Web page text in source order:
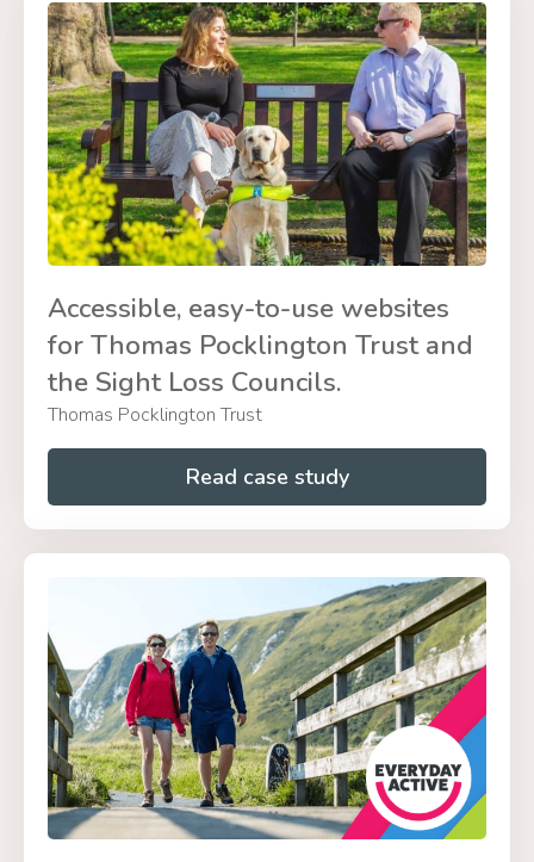
Accessible, easy-to-use websites
for Thomas Pocklington Trust and
the Sight Loss Councils.
Thomas Pocklington Trust
Read case study